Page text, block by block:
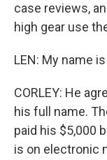
case reviews,
high gear use
LEN: My name
CORLEY: He
his full name.
paid his $5,000
is on electronic